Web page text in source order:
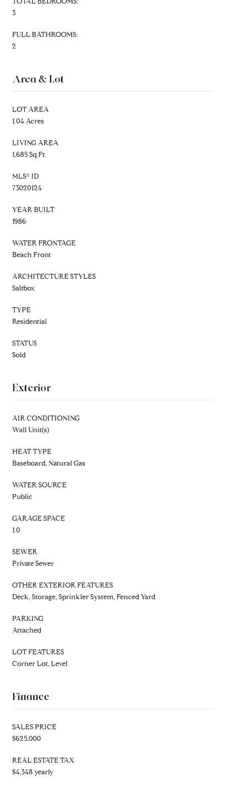
3
FULL BATHROOMS:
2
Area & Lot
LOT AREA
1.04 Acres
LIVING AREA
1,685 Sq.Ft.
MLS® ID
73020124
YEAR BUILT
1986
WATER FRONTAGE
Beach Front
ARCHITECTURE STYLES
Saltbox
TYPE
Residential
STATUS
Sold
Exterior
AIR CONDITIONING
Wall Unit(s)
HEAT TYPE
Baseboard, Natural Gas
WATER SOURCE
Public
GARAGE SPACE
1.0
SEWER
Private Sewer
OTHER EXTERIOR FEATURES
Deck, Storage, Sprinkler System, Fenced Yard
PARKING
Attached
LOT FEATURES
Corner Lot, Level
Finance
SALES PRICE
$625,000
REAL ESTATE TAX
$4,348 yearly